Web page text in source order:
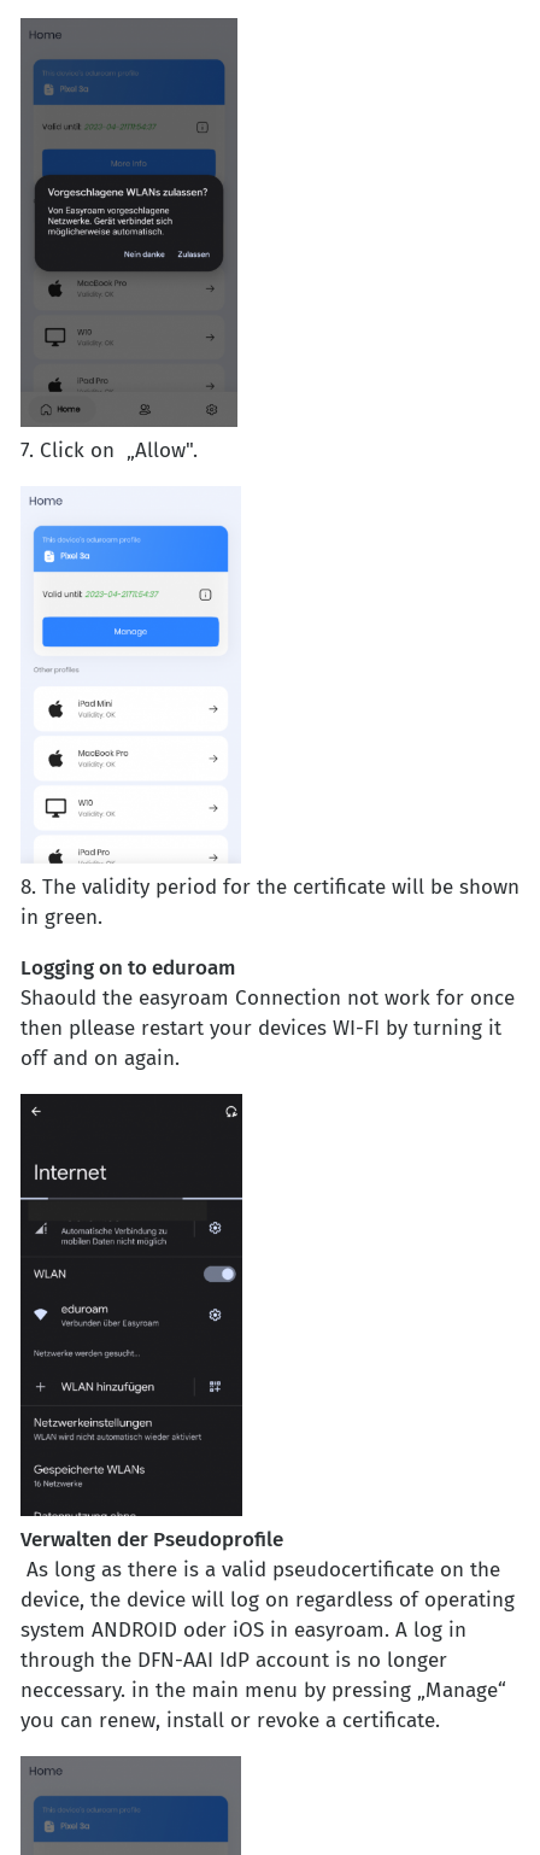
7. Click on „Allow".
8. The validity period for the certificate will be shown
in green.
Logging on to eduroam
Shaould the easyroam Connection not work for once
then pllease restart your devices WI-FI by turning it
off and on again.
Verwalten der Pseudoprofile
As long as there is a valid pseudocertificate on the
device, the device will log on regardless of operating
system ANDROID oder iOS in easyroam. A log in
through the DFN-AAI IdP account is no longer
neccessary. in the main menu by pressing „Manage“
you can renew, install or revoke a certificate.